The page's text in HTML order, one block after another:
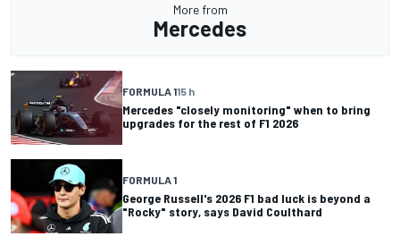
More from
Mercedes
FORMULA 115 h
Mercedes "closely monitoring" when to bring
upgrades for the rest of F1 2026
FORMULA 1
George Russell's 2026 F1 bad luck is beyond a
"Rocky" story, says David Coulthard